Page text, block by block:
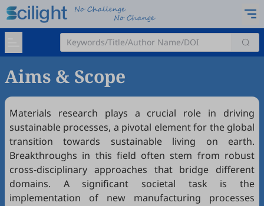
Aims & Scope
Materials research plays a crucial role in driving
sustainable processes, a pivotal element for the global
transition towards sustainable living on earth.
Breakthroughs in this field often stem from robust
cross-disciplinary approaches that bridge different
domains. A significant societal task is the
implementation of new manufacturing processes